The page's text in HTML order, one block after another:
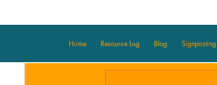
Home Resource Log Blog Signposting